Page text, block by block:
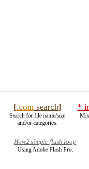
[.com search]
Search for file name/size
and/or categories.
*
How2 simple flash loop
Using Adobe Flash Pro.